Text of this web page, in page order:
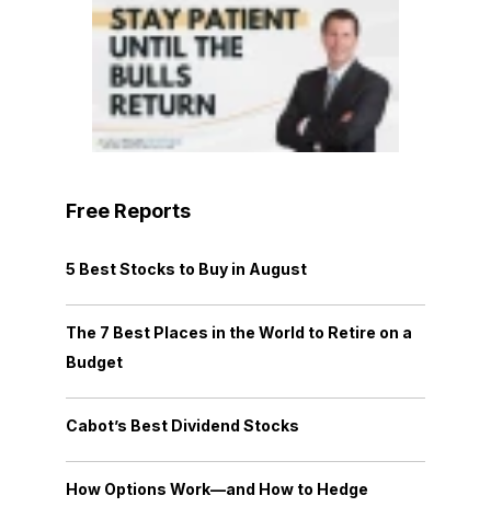
Free Reports
5 Best Stocks to Buy in August
The 7 Best Places in the World to Retire on a
Budget
Cabot’s Best Dividend Stocks
How Options Work—and How to Hedge